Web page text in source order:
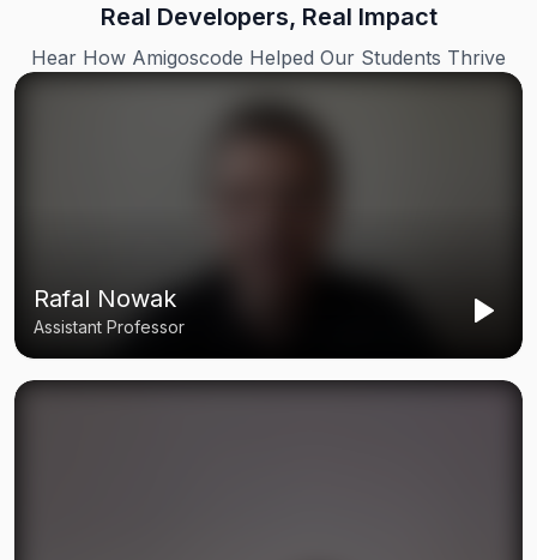
Real Developers, Real Impact
Hear How Amigoscode Helped Our Students Thrive